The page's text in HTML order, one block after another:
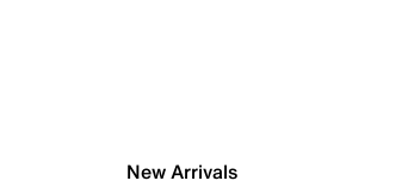
New Arrivals